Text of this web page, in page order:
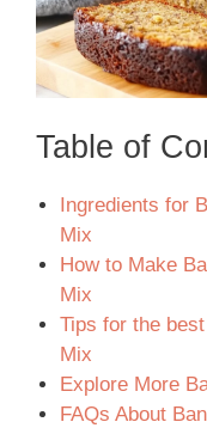
Table of
Ingredients for
Mix
How to Make
Mix
Tips for the
Mix
Explore More
FAQs About